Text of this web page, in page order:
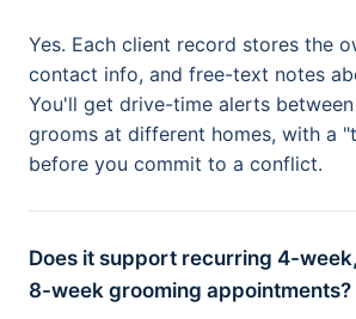
Yes. Each client record stores the
contact info, and free-text notes
You'll get drive-time alerts
grooms at different homes, with a
before you commit to a conflict.
Does it support recurring 4-
8-week grooming appointments?